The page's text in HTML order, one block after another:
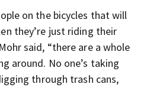
on the bicycles that will
they’re just riding their
said, “there are a whole
around. No one’s taking
through trash cans,